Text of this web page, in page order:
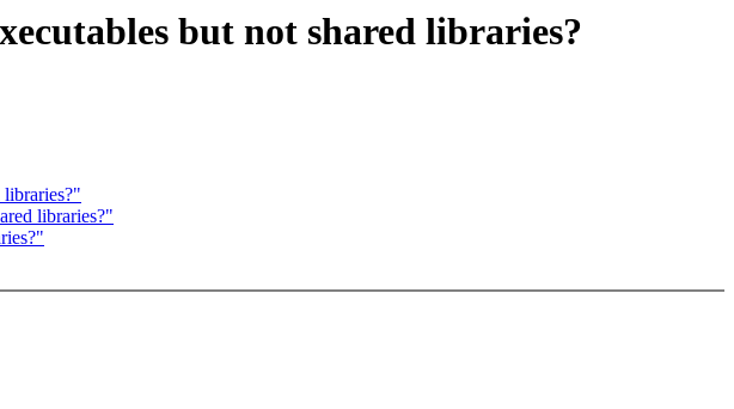
but not shared libraries?
libraries?"